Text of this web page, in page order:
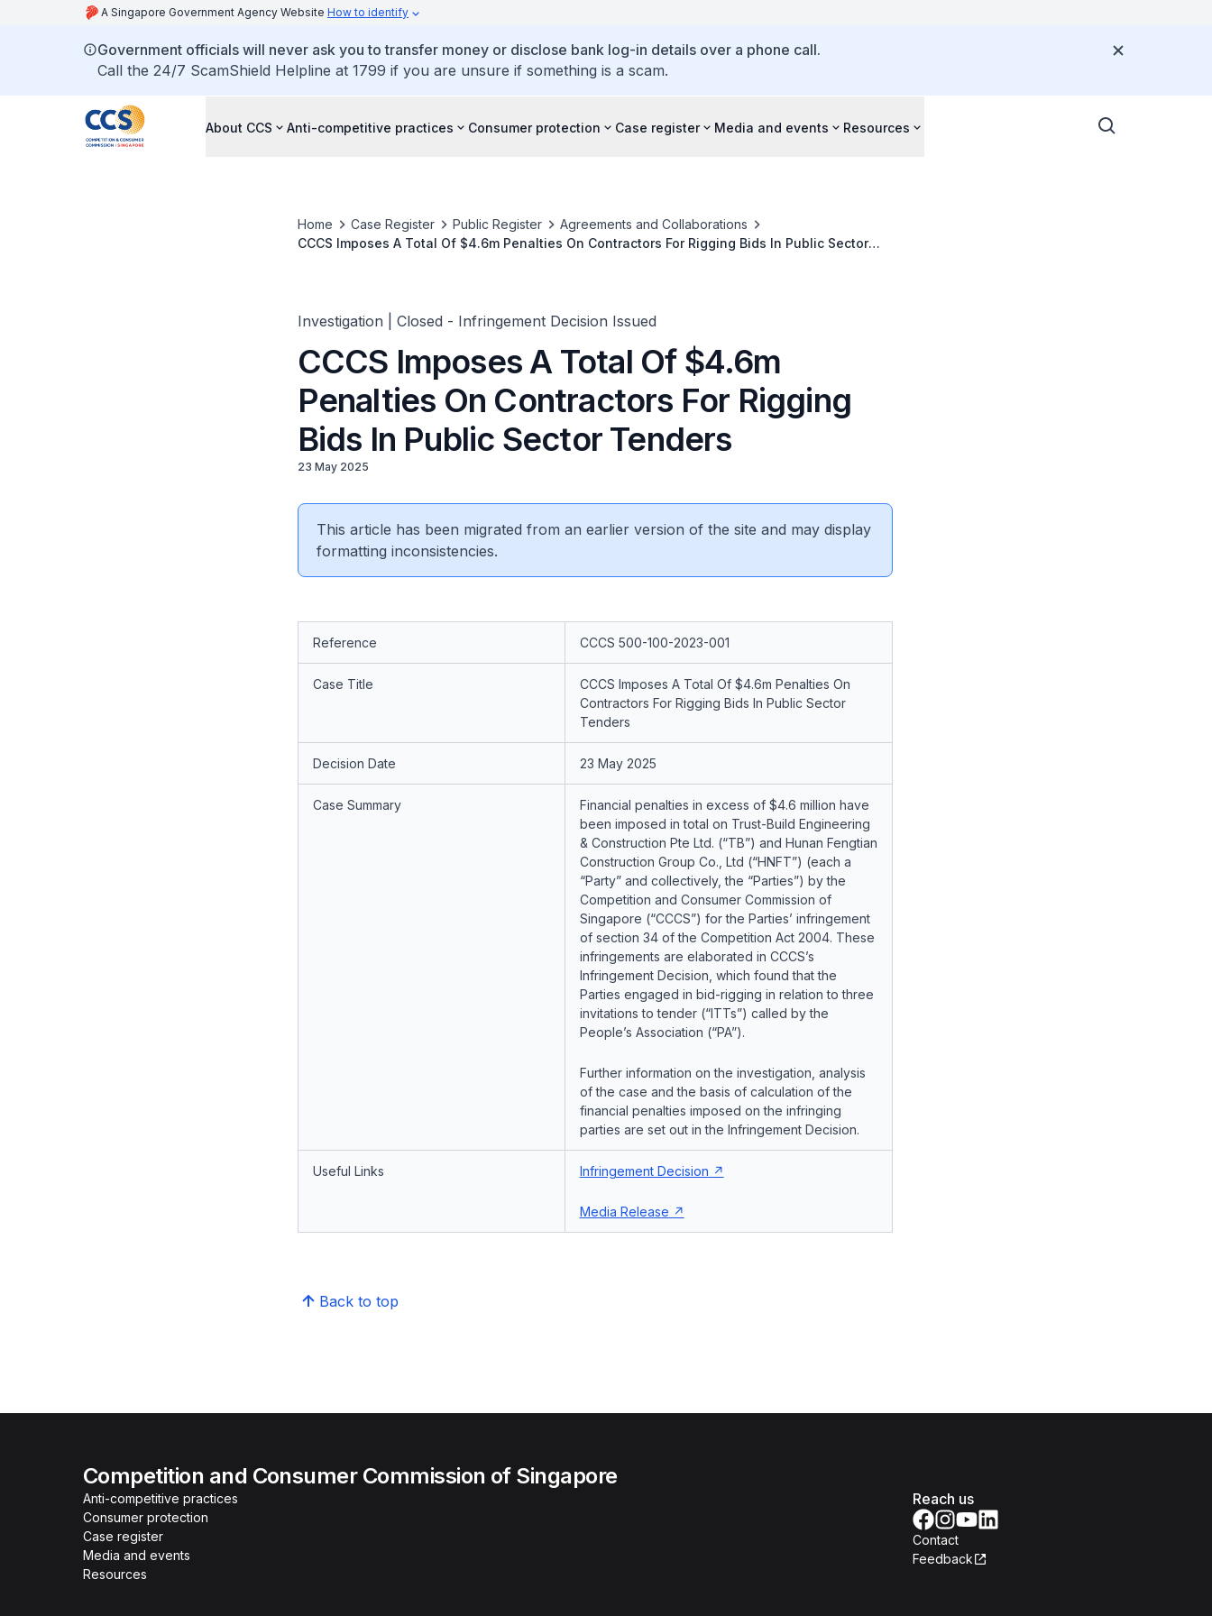
A Singapore Government Agency Website How to identify
Government officials will never ask you to transfer money or disclose bank log-in details over a phone call.
Call the 24/7 ScamShield Helpline at 1799 if you are unsure if something is a scam.
About CCS Anti-competitive practices Consumer protection Case register Media and events Resources
Home Case Register Public Register
Agreements and Collaborations
CCCS Imposes A Total Of $4.6m Penalties On Contractors For Rigging Bids In Public Sector
Investigation | Closed - Infringement Decision Issued
CCCS Imposes A Total Of $4.6m
Penalties On Contractors For Rigging
Bids In Public Sector Tenders
23 May 2025
This article has been migrated from an earlier version of the site and may display
formatting inconsistencies.
Reference CCCS 500-100-2023-001
Case Title
CCCS Imposes A Total Of $4.6m Penalties On
Contractors For Rigging Bids In Public Sector
Tenders
Decision Date 23 May 2025
Case Summary
Financial penalties in excess of $4.6 million have
been imposed in total on Trust-Build Engineering
& Construction Pte Ltd. (“TB”) and Hunan Fengtian
Construction Group Co., Ltd (“HNFT”) (each a
“Party” and collectively, the “Parties”) by the
Competition and Consumer Commission of
Singapore (“CCCS”) for the Parties’ infringement
of section 34 of the Competition Act 2004. These
infringements are elaborated in CCCS’s
Infringement Decision, which found that the
Parties engaged in bid-rigging in relation to three
invitations to tender (“ITTs”) called by the
People’s Association (“PA”).
Further information on the investigation, analysis
of the case and the basis of calculation of the
financial penalties imposed on the infringing
parties are set out in the Infringement Decision.
Useful Links Infringement Decision
Media Release
Back to top
Competition and Consumer Commission of Singapore
Anti-competitive practices
Consumer protection
Case register
Media and events
Resources
Reach us
Contact
Feedback